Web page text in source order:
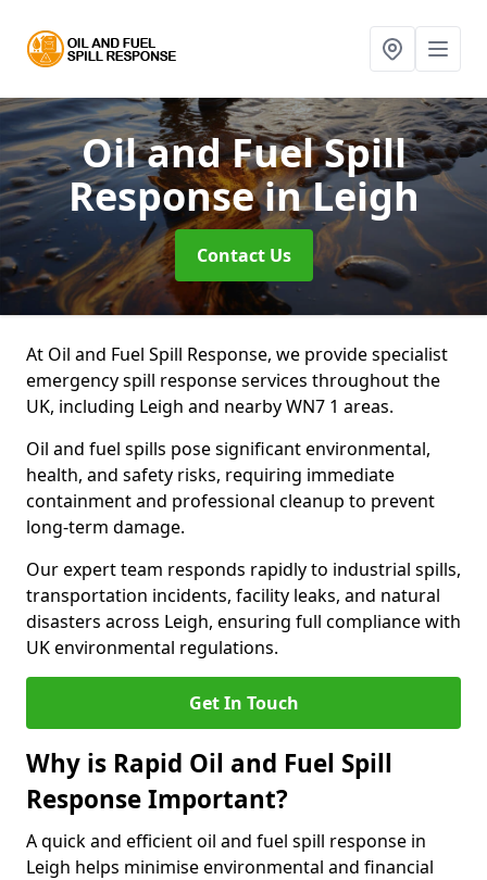
Oil and Fuel Spill
Responsein Leigh
Contact Us
At Oil and Fuel Spill Response, we provide specialist
emergency spill response services throughout the
UK, including Leigh and nearby WN7 1 areas.
Oil and fuel spills pose significant environmental,
health, and safety risks, requiring immediate
containment and professional cleanup to prevent
long-term damage.
Our expert team responds rapidly to industrial spills,
transportation incidents, facility leaks, and natural
disasters across Leigh, ensuring full compliance with
UK environmental regulations.
Get In Touch
Why is Rapid Oil and Fuel Spill
Response Important?
A quick and efficient oil and fuel spill response in
Leigh helps minimise environmental and financial